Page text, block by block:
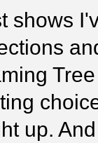
shows
up.